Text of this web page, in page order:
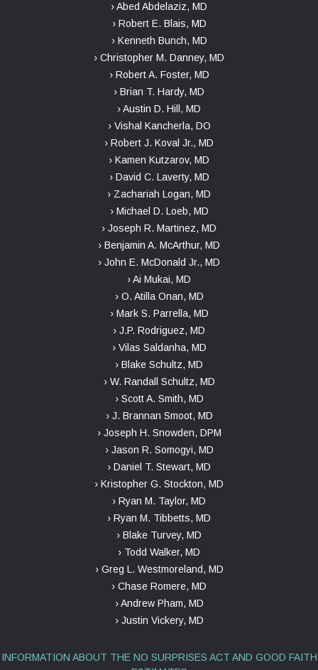
› Abed Abdelaziz, MD
› Robert E. Blais, MD
› Kenneth Bunch, MD
› Christopher M. Danney, MD
› Robert A. Foster, MD
› Brian T. Hardy, MD
› Austin D. Hill, MD
› Vishal Kancherla, DO
› Robert J. Koval Jr., MD
› Kamen Kutzarov, MD
› David C. Laverty, MD
› Zachariah Logan, MD
› Michael D. Loeb, MD
› Joseph R. Martinez, MD
› Benjamin A. McArthur, MD
› John E. McDonald Jr., MD
› Ai Mukai, MD
› O. Atilla Onan, MD
› Mark S. Parrella, MD
› J.P. Rodriguez, MD
› Vilas Saldanha, MD
› Blake Schultz, MD
› W. Randall Schultz, MD
› Scott A. Smith, MD
› J. Brannan Smoot, MD
› Joseph H. Snowden, DPM
› Jason R. Somogyi, MD
› Daniel T. Stewart, MD
› Kristopher G. Stockton, MD
› Ryan M. Taylor, MD
› Ryan M. Tibbetts, MD
› Blake Turvey, MD
› Todd Walker, MD
› Greg L. Westmoreland, MD
› Chase Romere, MD
› Andrew Pham, MD
› Justin Vickery, MD
INFORMATION ABOUT THE NO SURPRISES ACT AND GOOD FAITH